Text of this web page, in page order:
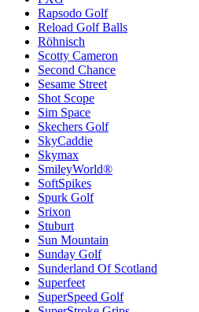
Rapsodo Golf
Reload Golf Balls
Röhnisch
Scotty Cameron
Second Chance
Sesame Street
Shot Scope
Sim Space
Skechers Golf
SkyCaddie
Skymax
SmileyWorld®
SoftSpikes
Spurk Golf
Srixon
Stuburt
Sun Mountain
Sunday Golf
Sunderland Of Scotland
Superfeet
SuperSpeed Golf